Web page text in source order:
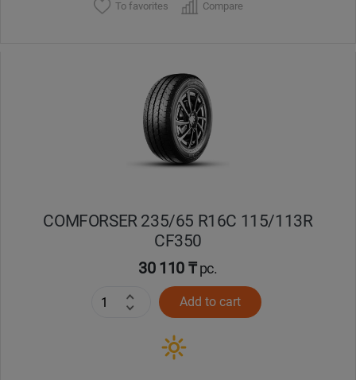
To favorites Compare
COMFORSER 235/65 R16C 115/113R
CF350
30 110 ₸pc.
Add to cart